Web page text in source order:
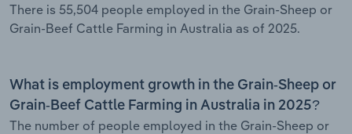
There is 55,504 people employed in the Grain-Sheep or
Grain-Beef Cattle Farming in Australia as of 2025.
What is employment growth in the Grain-Sheep or
Grain-Beef Cattle Farming in Australia in 2025?
The number of people employed in the Grain-Sheep or